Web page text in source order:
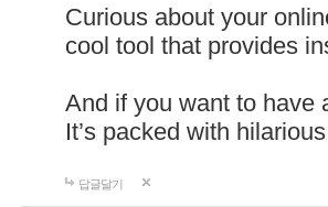
Curious about your
cool tool that provides
And if you want to have
It’s packed with
답글달기